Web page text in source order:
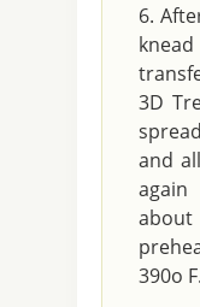
3D
and
390o F.